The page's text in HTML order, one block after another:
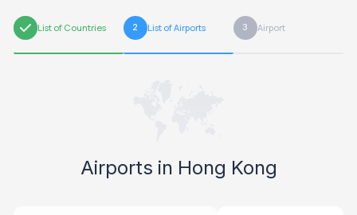
1 List of Countries 2 List of Airports 3 Airport
Airports in Hong Kong